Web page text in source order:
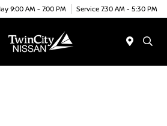
9:00 AM - 7:00 PM Service 7:30 AM - 5:30 PM